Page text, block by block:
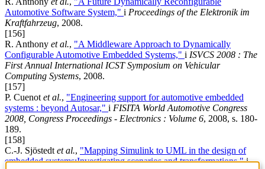
Automotive Software System," i Proceedings of the Elektronik im
Kraftfahrzeug, 2008.
[156]
R. Anthony et al., "A Middleware Approach to Dynamically
Configurable Automotive Embedded Systems," i ISVCS 2008 : The
First Annual International ICST Symposium on Vehicular
Computing Systems, 2008.
[157]
P. Cuenot et al., "Engineering support for automotive embedded
systems : beyond Autosar," i FISITA World Automotive Congress
2008, Congress Proceedings - Electronics : Volume 6, 2008, s. 180-
189.
[158]
C.-J. Sjöstedt et al., "Mapping Simulink to UML in the design of
embedded systems:Investigating scenarios and transformations,"i